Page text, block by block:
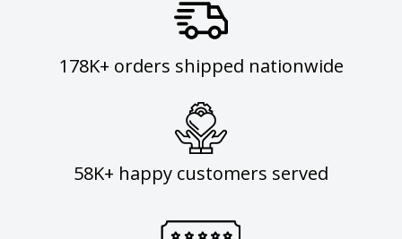
178K+ orders shipped nationwide
58K+ happy customers served